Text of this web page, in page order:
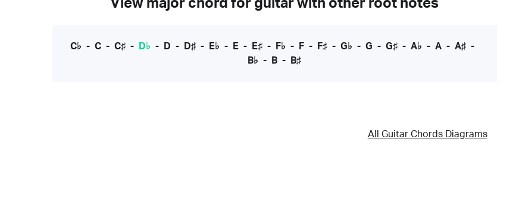
View major chord for guitar with other root notes
C♭ - C- C♯- D♭ - D - D♯- E♭ - E- E♯- F♭ - F- F♯- G♭ - G - G♯- A♭ - A- A♯-
B♭ - B - B♯
All Guitar Chords Diagrams